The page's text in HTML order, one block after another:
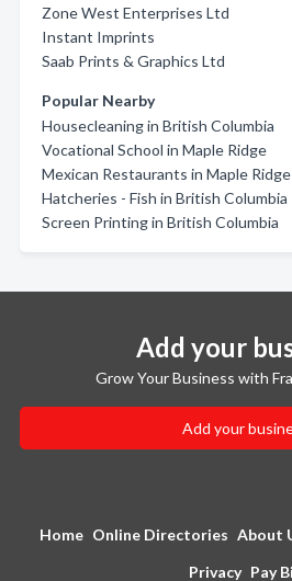
Zone West Enterprises Ltd
Instant Imprints
Saab Prints & Graphics Ltd
Popular Nearby
Housecleaning in British Columbia
Vocational School in Maple Ridge
Mexican Restaurants in Maple Ridge
Hatcheries - Fish in British Columbia
Screen Printing in British Columbia
Add your
Grow Your Business with
Add your
Home Online Directories About
Privacy Pay